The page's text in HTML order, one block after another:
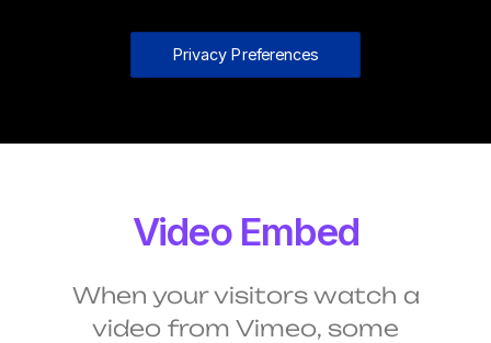
Privacy Preferences
Video Embed
When your visitors watch a
video from Vimeo, some